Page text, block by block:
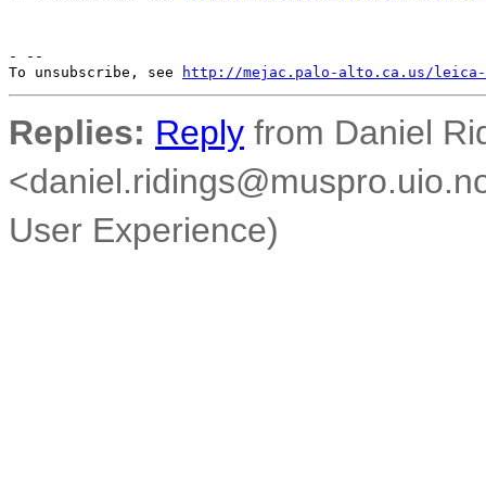
- --
To unsubscribe, see
http://mejac.palo-alto.ca.us/leica-
Replies: Reply from Daniel
User Experience)